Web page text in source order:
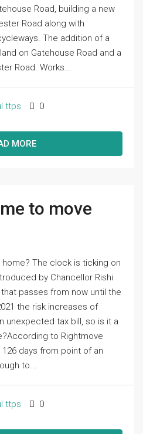
Road, building a new
Road along with
The addition of a
on Gatehouse Road and a
Road. Works...
ttps 0
MORE
to move
The clock is ticking on
by Chancellor Rishi
passes from now until the
the risk increases of
unexpected tax bill, so is it a
to Rightmove
days from point of an
to...
ttps 0